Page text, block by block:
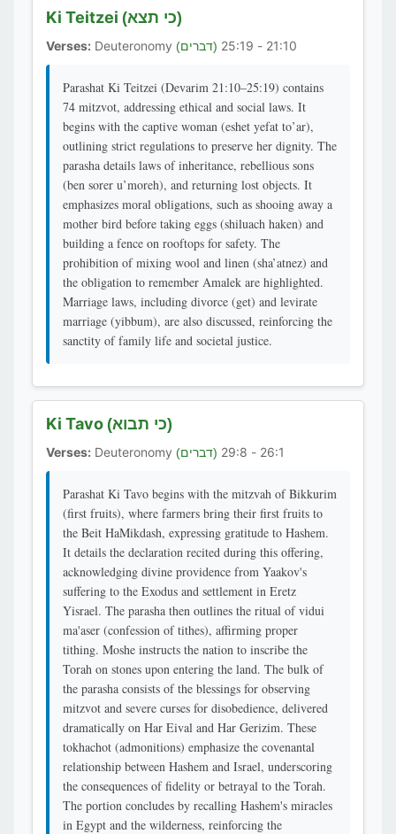
Ki Teitzei (כי תצא)
Verses: Deuteronomy (דברים) 21:10 - 25:19
Parashat Ki Teitzei (Devarim 21:10–25:19) contains
74 mitzvot, addressing ethical and social laws. It
begins with the captive woman (eshet yefat to’ar),
outlining strict regulations to preserve her dignity. The
parasha details laws of inheritance, rebellious sons
(ben sorer u’moreh), and returning lost objects. It
emphasizes moral obligations, such as shooing away a
mother bird before taking eggs (shiluach haken) and
building a fence on rooftops for safety. The
prohibition of mixing wool and linen (sha’atnez) and
the obligation to remember Amalek are highlighted.
Marriage laws, including divorce (get) and levirate
marriage (yibbum), are also discussed, reinforcing the
sanctity of family life and societal justice.
Ki Tavo (כי תבוא)
Verses: Deuteronomy (דברים) 26:1 - 29:8
Parashat Ki Tavo begins with the mitzvah of Bikkurim
(first fruits), where farmers bring their first fruits to
the Beit HaMikdash, expressing gratitude to Hashem.
It details the declaration recited during this offering,
acknowledging divine providence from Yaakov's
suffering to the Exodus and settlement in Eretz
Yisrael. The parasha then outlines the ritual of vidui
ma'aser (confession of tithes), affirming proper
tithing. Moshe instructs the nation to inscribe the
Torah on stones upon entering the land. The bulk of
the parasha consists of the blessings for observing
mitzvot and severe curses for disobedience, delivered
dramatically on Har Eival and Har Gerizim. These
tokhachot (admonitions) emphasize the covenantal
relationship between Hashem and Israel, underscoring
the consequences of fidelity or betrayal to the Torah.
The portion concludes by recalling Hashem's miracles
in Egypt and the wilderness, reinforcing the